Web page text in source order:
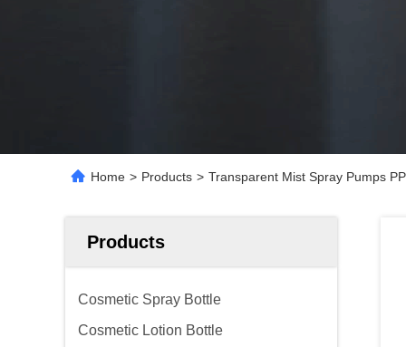
Home > Products > Transparent Mist Spray Pumps
Products
Cosmetic Spray Bottle
Cosmetic Lotion Bottle